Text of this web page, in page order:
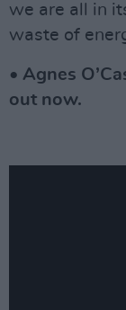
we are all in
waste of
• Agnes
out now.